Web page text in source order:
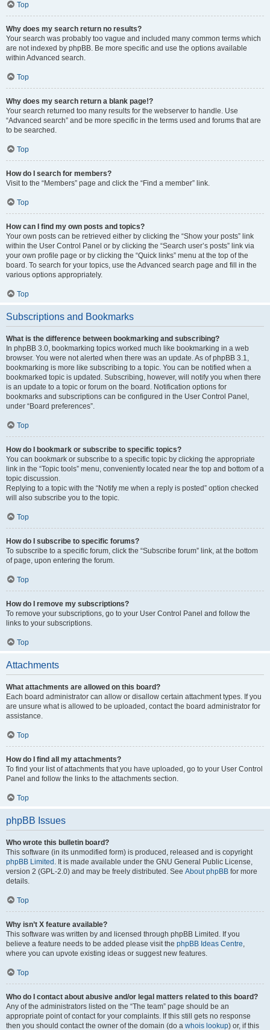
Top
Why does my search return no results?
Your search was probably too vague and included many common terms which
are not indexed by phpBB. Be more specific and use the options available
within Advanced search.
Top
Why does my search return a blank page!?
Your search returned too many results for the webserver to handle. Use
“Advanced search” and be more specific in the terms used and forums that are
to be searched.
Top
How do I search for members?
Visit to the “Members” page and click the “Find a member” link.
Top
How can I find my own posts and topics?
Your own posts can be retrieved either by clicking the “Show your posts” link
within the User Control Panel or by clicking the “Search user’s posts” link via
your own profile page or by clicking the “Quick links” menu at the top of the
board. To search for your topics, use the Advanced search page and fill in the
various options appropriately.
Top
Subscriptions and Bookmarks
What is the difference between bookmarking and subscribing?
In phpBB 3.0, bookmarking topics worked much like bookmarking in a web
browser. You were not alerted when there was an update. As of phpBB 3.1,
bookmarking is more like subscribing to a topic. You can be notified when a
bookmarked topic is updated. Subscribing, however, will notify you when there
is an update to a topic or forum on the board. Notification options for
bookmarks and subscriptions can be configured in the User Control Panel,
under “Board preferences”.
Top
How do I bookmark or subscribe to specific topics?
You can bookmark or subscribe to a specific topic by clicking the appropriate
link in the “Topic tools” menu, conveniently located near the top and bottom of a
topic discussion.
Replying to a topic with the “Notify me when a reply is posted” option checked
will also subscribe you to the topic.
Top
How do I subscribe to specific forums?
To subscribe to a specific forum, click the “Subscribe forum” link, at the bottom
of page, upon entering the forum.
Top
How do I remove my subscriptions?
To remove your subscriptions, go to your User Control Panel and follow the
links to your subscriptions.
Top
Attachments
What attachments are allowed on this board?
Each board administrator can allow or disallow certain attachment types. If you
are unsure what is allowed to be uploaded, contact the board administrator for
assistance.
Top
How do I find all my attachments?
To find your list of attachments that you have uploaded, go to your User Control
Panel and follow the links to the attachments section.
Top
phpBB Issues
Who wrote this bulletin board?
This software (in its unmodified form) is produced, released and is copyright
phpBB Limited . It is made available under the GNU General Public License,
version 2 (GPL-2.0) and may be freely distributed. See About phpBB for more
details.
Top
Why isn’t X feature available?
This software was written by and licensed through phpBB Limited. If you
believe a feature needs to be added please visit the phpBB Ideas Centre,
where you can upvote existing ideas or suggest new features.
Top
Who do I contact about abusive and/or legal matters related to this board?
Any of the administrators listed on the “The team” page should be an
appropriate point of contact for your complaints. If this still gets no response
then you should contact the owner of the domain (do a whois lookup) or, if this